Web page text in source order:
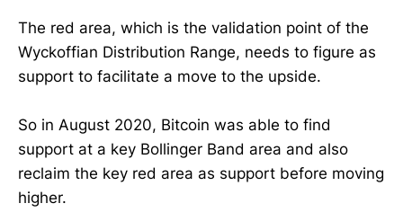
The red area, which is the validation point of the
Wyckoffian Distribution Range, needs to figure as
support to facilitate a move to the upside.
So in August 2020, Bitcoin was able to find
support at a key Bollinger Band area and also
reclaim the key red area as support before moving
higher.